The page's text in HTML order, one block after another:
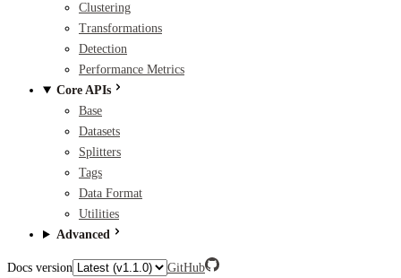
Clustering
Transformations
Detection
Performance Metrics
Core APIs
Base
Datasets
Splitters
Tags
Data Format
Utilities
Advanced
Docs version GitHub